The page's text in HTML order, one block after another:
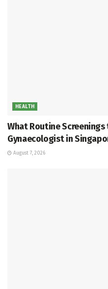
HEALTH
What Routine
Gynaecologist in
August 7, 2026